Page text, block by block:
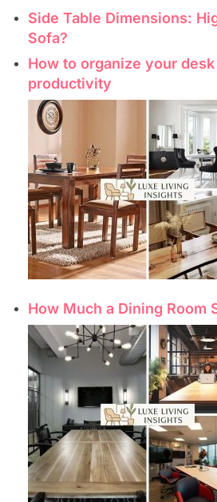
Side Table Dimensions:
Sofa?
How to organize your
productivity
How Much a Dining Room